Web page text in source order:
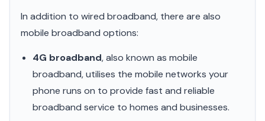
In addition to wired broadband, there are also
mobile broadband options:
4G broadband, also known as mobile
broadband, utilises the mobile networks your
phone runs on to provide fast and reliable
broadband service to homes and businesses.